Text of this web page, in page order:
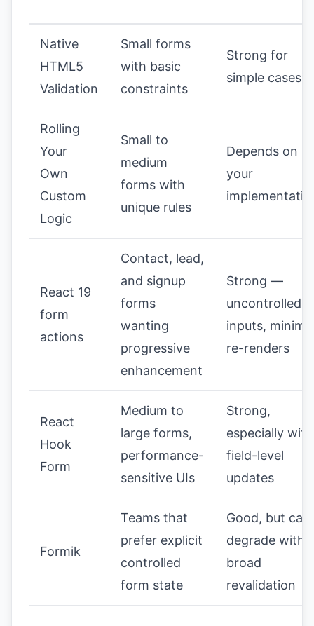
Native
HTML5
Validation
Small forms
with basic
constraints
Strong for
simple cases
Rolling
Your
Own
Custom
Logic
Small to
medium
forms with
unique rules
Depends on
your
React 19
form
actions
Contact, lead,
and signup
forms
wanting
progressive
enhancement
Strong —
uncontrolled
inputs,
re-renders
React
Hook
Form
Medium to
large forms,
performance-
sensitive UIs
Strong,
especially with
field-level
updates
Formik
Teams that
prefer explicit
controlled
form state
Good, but can
degrade with
broad
revalidation